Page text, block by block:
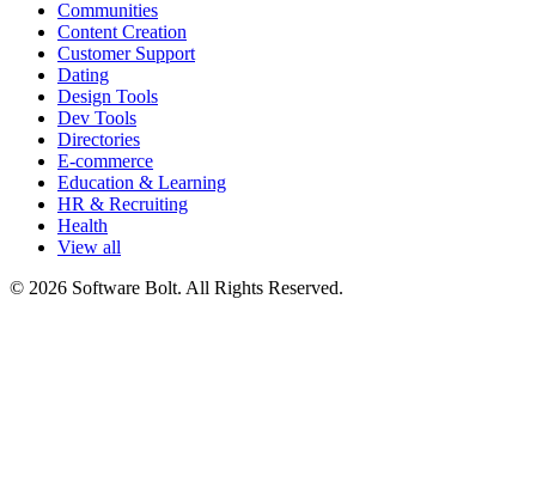
Communities
Content Creation
Customer Support
Dating
Design Tools
Dev Tools
Directories
E-commerce
Education & Learning
HR & Recruiting
Health
View all
© 2026 Software Bolt. All Rights Reserved.